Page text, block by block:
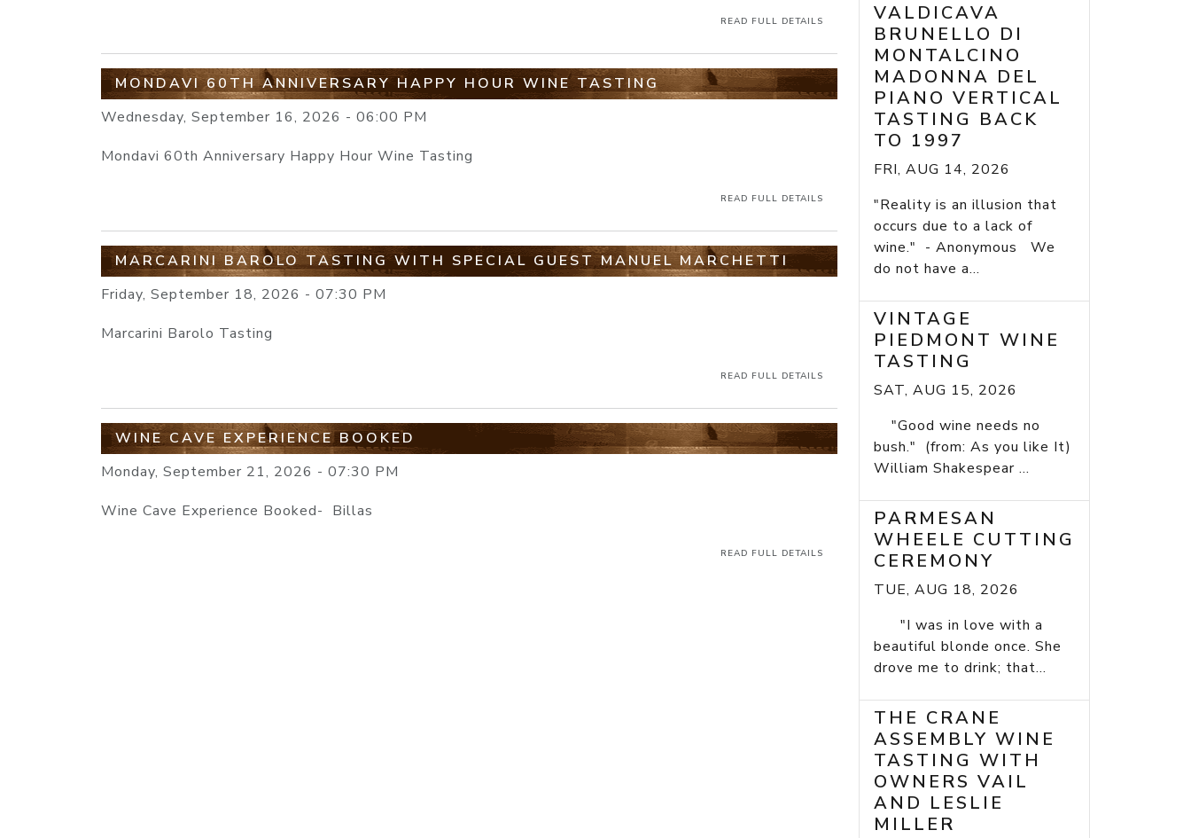
READ FULL DETAILS
MONDAVI 60TH ANNIVERSARY HAPPY HOUR WINE TASTING
Wednesday, September 16, 2026 - 06:00 PM
Mondavi 60th Anniversary Happy Hour Wine Tasting
READ FULL DETAILS
MARCARINI BAROLO TASTING WITH SPECIAL GUEST MANUEL MARCHETTI
Friday, September 18, 2026 - 07:30 PM
Marcarini Barolo Tasting
READ FULL DETAILS
WINE CAVE EXPERIENCE BOOKED
Monday, September 21, 2026 - 07:30 PM
Wine Cave Experience Booked- Billas
READ FULL DETAILS
VALDICAVA
BRUNELLO DI
MONTALCINO
MADONNA DEL
PIANO VERTICAL
TASTING BACK
TO 1997
FRI, AUG 14, 2026
"Reality is an illusion that
occurs due to a lack of
wine." - Anonymous We
do not have a...
VINTAGE
PIEDMONT WINE
TASTING
SAT, AUG 15, 2026
"Good wine needs no
bush." (from: As you like It)
William Shakespear ...
PARMESAN
WHEELE CUTTING
CEREMONY
TUE, AUG 18, 2026
"I was in love with a
beautiful blonde once. She
drove me to drink; that...
THE CRANE
ASSEMBLY WINE
TASTING WITH
OWNERS VAIL
AND LESLIE
MILLER